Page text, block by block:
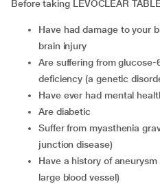
Before taking LEVOCLEAR
have had damage to your brain due to a stroke or other
brain injury
are suffering from glucose-6-phosphate dehydrogenase
deficiency (a genetic
have ever had mental
are diabetic
suffer from myasthenia gravis (long-term neuromuscular
junction disease)
have a history of aneurysm (bulge or enlargement of a
large blood vessel)